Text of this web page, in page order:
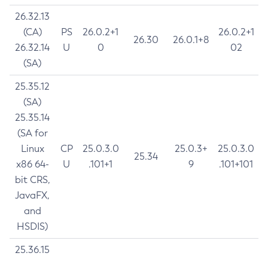
26.32.13
(CA)
26.32.14
(SA)
PS
U
26.0.2+1
0
26.30 26.0.1+8
26.0.2+1
02
25.35.12
(SA)
25.35.14
(SA for
Linux
x86 64-
bit CRS,
JavaFX,
and
HSDIS)
CP
U
25.0.3.0
.101+1
25.34
25.0.3+
9
25.0.3.0
.101+101
25.36.15